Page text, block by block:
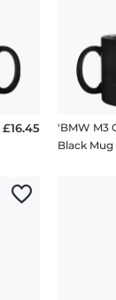
£16.45
'BMW M3
Black Mug